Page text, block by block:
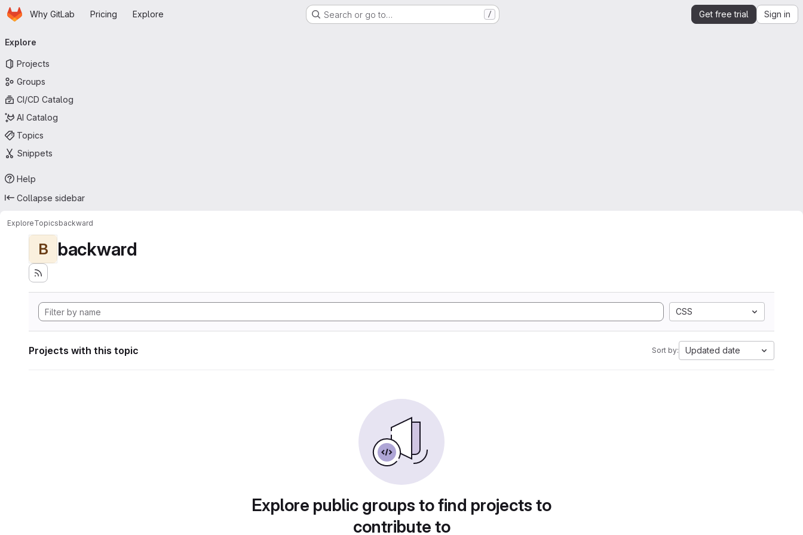
Skip to main content
HomepageWhy GitLab Pricing Explore Search or go to… / Get free trial Sign in
navigation
Explore
Projects
Groups
CI/CD Catalog
AI Catalog
Topics
Snippets
Help
Collapse sidebar
ExploreTopicsbackward
B backward
CSS
Projects with this topic Sort by: Updated date
Explore public groups to find projects to
contribute to